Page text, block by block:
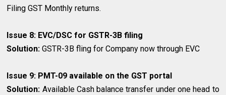
Filing GST Monthly returns.
Issue 8: EVC/DSC for GSTR-3B filing
Solution:GSTR-3B fling for Company now through EVC
Issue 9: PMT-09 available on the GST portal
Solution: Available Cash balance transfer under one head to